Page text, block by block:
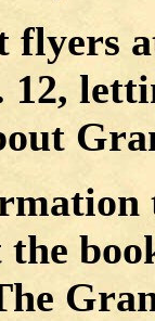
flyers
12,